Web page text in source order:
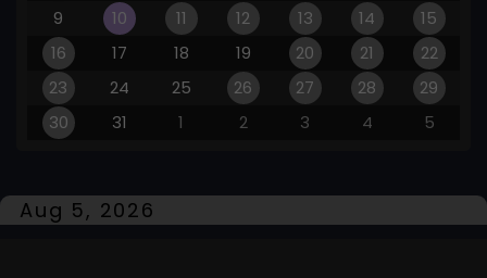
9
10 11 12 13 14
15
16
17 18 19 20 21
22
23
24 25 26 27 28
29
30
31 1 2 3 4 5
Aug 5, 2026